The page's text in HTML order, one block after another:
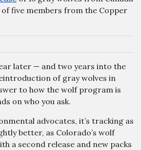
five members from the Copper
later — and two years into the
of gray wolves in
to how the wolf program is
on who you ask.
advocates, it’s tracking as
better, as Colorado’s wolf
a second release and new packs